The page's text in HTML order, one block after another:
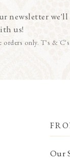
newsletter we'll
us!
only. T's &
Our